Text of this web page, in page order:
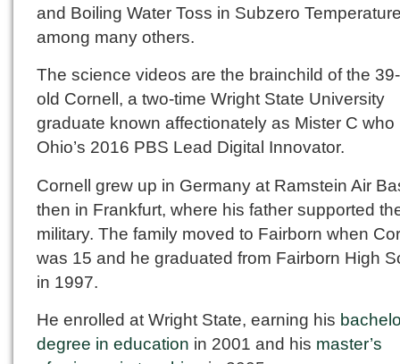
and Boiling Water Toss in Subzero
among many others.
The science videos are the brainchild of the
old Cornell, a two-time Wright State University
graduate known affectionately as Mister C who
Ohio’s 2016 PBS Lead Digital Innovator.
Cornell grew up in Germany at Ramstein Air
then in Frankfurt, where his father supported
military. The family moved to Fairborn when
was 15 and he graduated from Fairborn High
in 1997.
He enrolled at Wright State, earning his
degree in education in 2001 and his master’s